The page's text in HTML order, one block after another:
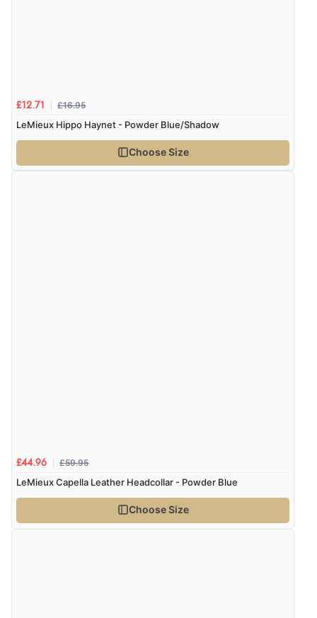
£12.71 £16.95
LeMieux Hippo Haynet - Powder Blue/Shadow
Choose Size
£44.96 £59.95
LeMieux Capella Leather Headcollar - Powder Blue
Choose Size